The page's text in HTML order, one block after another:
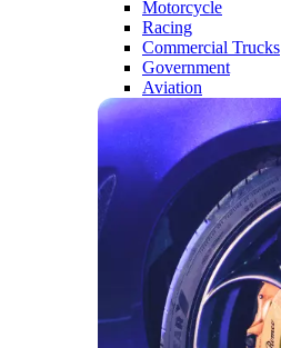
Motorcycle
Racing
Commercial Trucks
Government
Aviation